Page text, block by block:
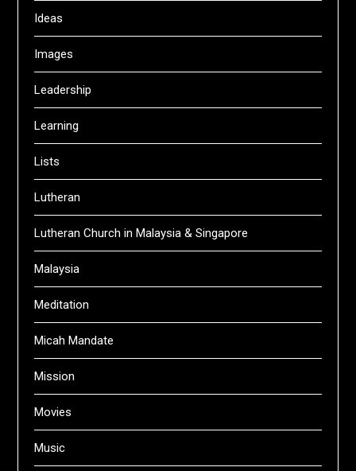
Ideas
Images
Leadership
Learning
Lists
Lutheran
Lutheran Church in Malaysia & Singapore
Malaysia
Meditation
Micah Mandate
Mission
Movies
Music